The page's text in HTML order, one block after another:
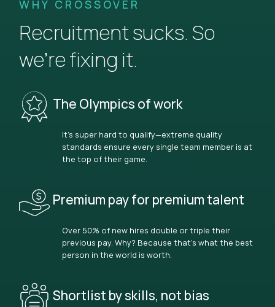
WHY CROSSOVER
Recruitment sucks. So
we’re fixing it.
The Olympics of work
It’s super hard to qualify—extreme quality
standards ensure every single team member is at
the top of their game.
Premium pay for premium talent
Over 50% of new hires double or triple their
previous pay. Why? Because that’s what the best
person in the world is worth.
Shortlist by skills, not bias